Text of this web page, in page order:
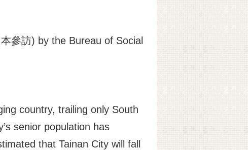
參訪) by the Bureau of Social
country, trailing only South
senior population has
that Tainan City will fall